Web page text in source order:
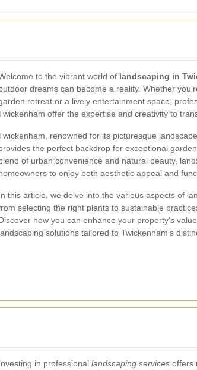
to the vibrant world of landscaping in
dreams can become a reality. Whether
retreat or a lively entertainment space,
offer the expertise and creativity to
renowned for its picturesque
the perfect backdrop for exceptional
of urban convenience and natural beauty,
to enjoy both aesthetic appeal and
this article, we delve into the various aspects of
selecting the right plants to sustainable
how you can enhance your property's
solutions tailored to Twickenham's
in professional landscaping services offers